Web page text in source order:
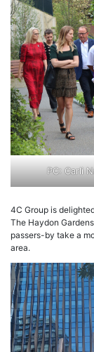
PC: Carli
4C Group is
The Haydon
passers-by take a
area.